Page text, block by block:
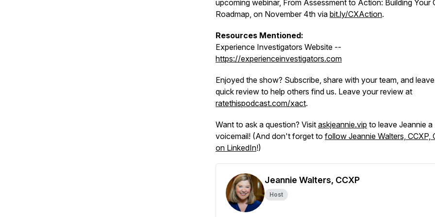
upcoming webinar, From Assessment to Action: Building Your
Roadmap, on November 4th via bit.ly/CXAction.
Resources Mentioned:
Experience Investigators Website --
https://experienceinvestigators.com
Enjoyed the show? Subscribe, share with your team, and
quick review to help others find us. Leave your review at
ratethispodcast.com/xact.
Want to ask a question? Visit askjeannie.vip to leave Jeannie a
voicemail! (And don't forget to follow Jeannie Walters, CCXP,
on LinkedIn!)
Jeannie Walters, CCXP
Host